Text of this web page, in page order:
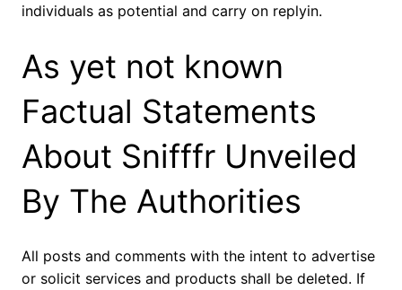
individuals as potential and carry on replyin.
As yet not known
Factual Statements
About Snifffr Unveiled
By The Authorities
All posts and comments with the intent to advertise
or solicit services and products shall be deleted. If